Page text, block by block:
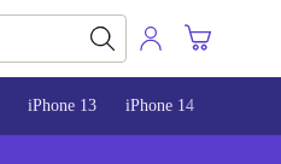
iPhone 13 iPhone 14